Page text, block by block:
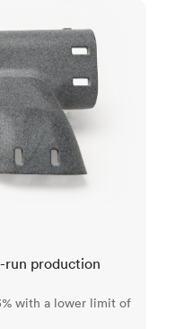
run production
with a lower limit of